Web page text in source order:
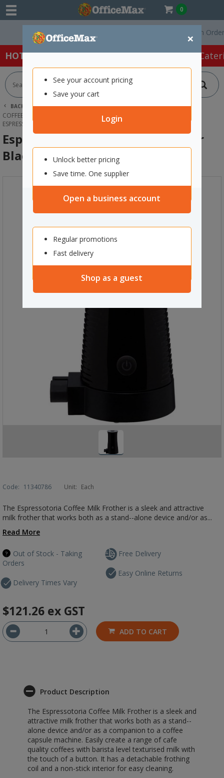
0
×
See your account pricing
Save your cart
Login
Unlock better pricing
Save time. One supplier
Open a business account
Regular promotions
Fast delivery
Shop as a guest
Free Delivery On Orders
HOT SPECIALS: Office Products Café &
BACK | HOME
CAFE & CATERING SUPPLIES
COFFEE MACHINES & SUPPLIES
COFFEE MACHINES ACCESSORIES
ESPRESSOTORIA COFFEE MILK FROTHER BLACK
Espressotoria Coffee Milk Frother
Black
Code: 11340786 Unit: Each
The Espressotoria Coffee Milk Frother is a sleek and attractive
milk frother that works both as a stand--alone device and/or as...
Read More
Out of Stock - Taking
Orders
Delivery Times Vary
Free Delivery
Easy Online Returns
$121.26 ex GST
ADD TO CART
Product Description
The Espressotoria Coffee Milk Frother is a sleek and
attractive milk frother that works both as a stand--
alone device and/or as a companion to a coffee
capsule machine. Easily create a range of cafe
quality coffees with barista level texturised milk with
the touch of a button. It has a detachable frothing
coil and a non-stick interior for easy cleaning.